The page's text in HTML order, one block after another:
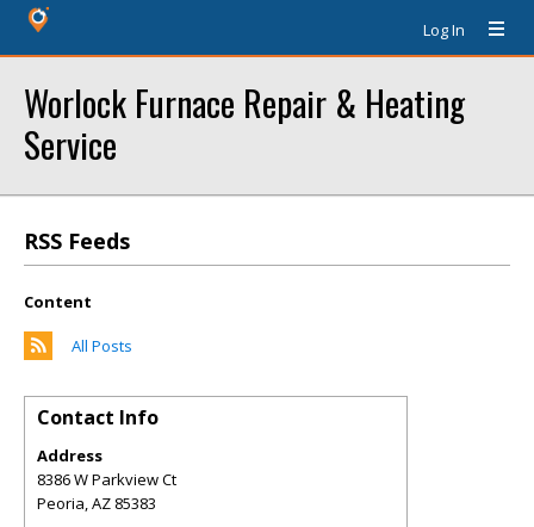
Log In
Worlock Furnace Repair & Heating
Service
RSS Feeds
Content
All Posts
Contact Info
Address
8386 W Parkview Ct
Peoria,AZ 85383